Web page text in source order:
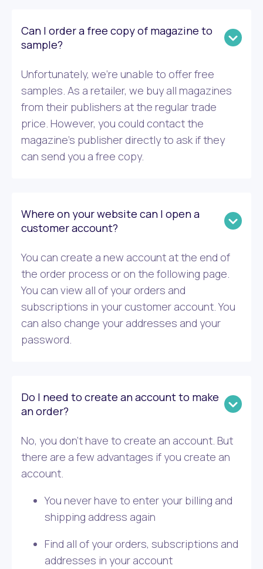
Can I order a free copy of magazine to
sample?
Unfortunately, we’re unable to offer free
samples. As a retailer, we buy all magazines
from their publishers at the regular trade
price. However, you could contact the
magazine’s publisher directly to ask if they
can send you a free copy.
Where on your website can I open a
customer account?
You can create a new account at the end of
the order process or on the following page.
You can view all of your orders and
subscriptions in your customer account. You
can also change your addresses and your
password.
Do I need to create an account to make
an order?
No, you don’t have to create an account. But
there are a few advantages if you create an
account.
You never have to enter your billing and
shipping address again
Find all of your orders, subscriptions and
addresses in your account